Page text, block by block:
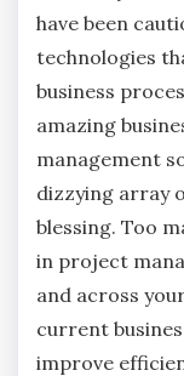
have been
technologies
business
amazing
management
dizzying array
blessing. Too
in project
and across
current
improve